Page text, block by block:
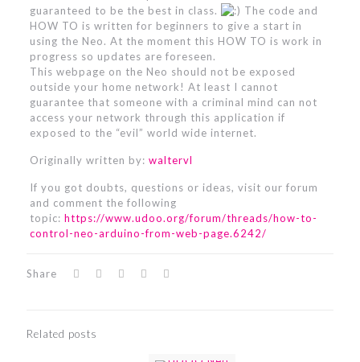
guaranteed to be the best in class.
The code and
HOW TO is written for beginners to give a start in
using the Neo. At the moment this HOW TO is work in
progress so updates are foreseen.
This webpage on the Neo should not be exposed
outside your home network! At least I cannot
guarantee that someone with a criminal mind can not
access your network through this application if
exposed to the “evil” world wide internet.
Originally written by: waltervl
If you got doubts, questions or ideas, visit our forum
and comment the following
topic: https://www.udoo.org/forum/threads/how-to-
control-neo-arduino-from-web-page.6242/
Share
Related posts